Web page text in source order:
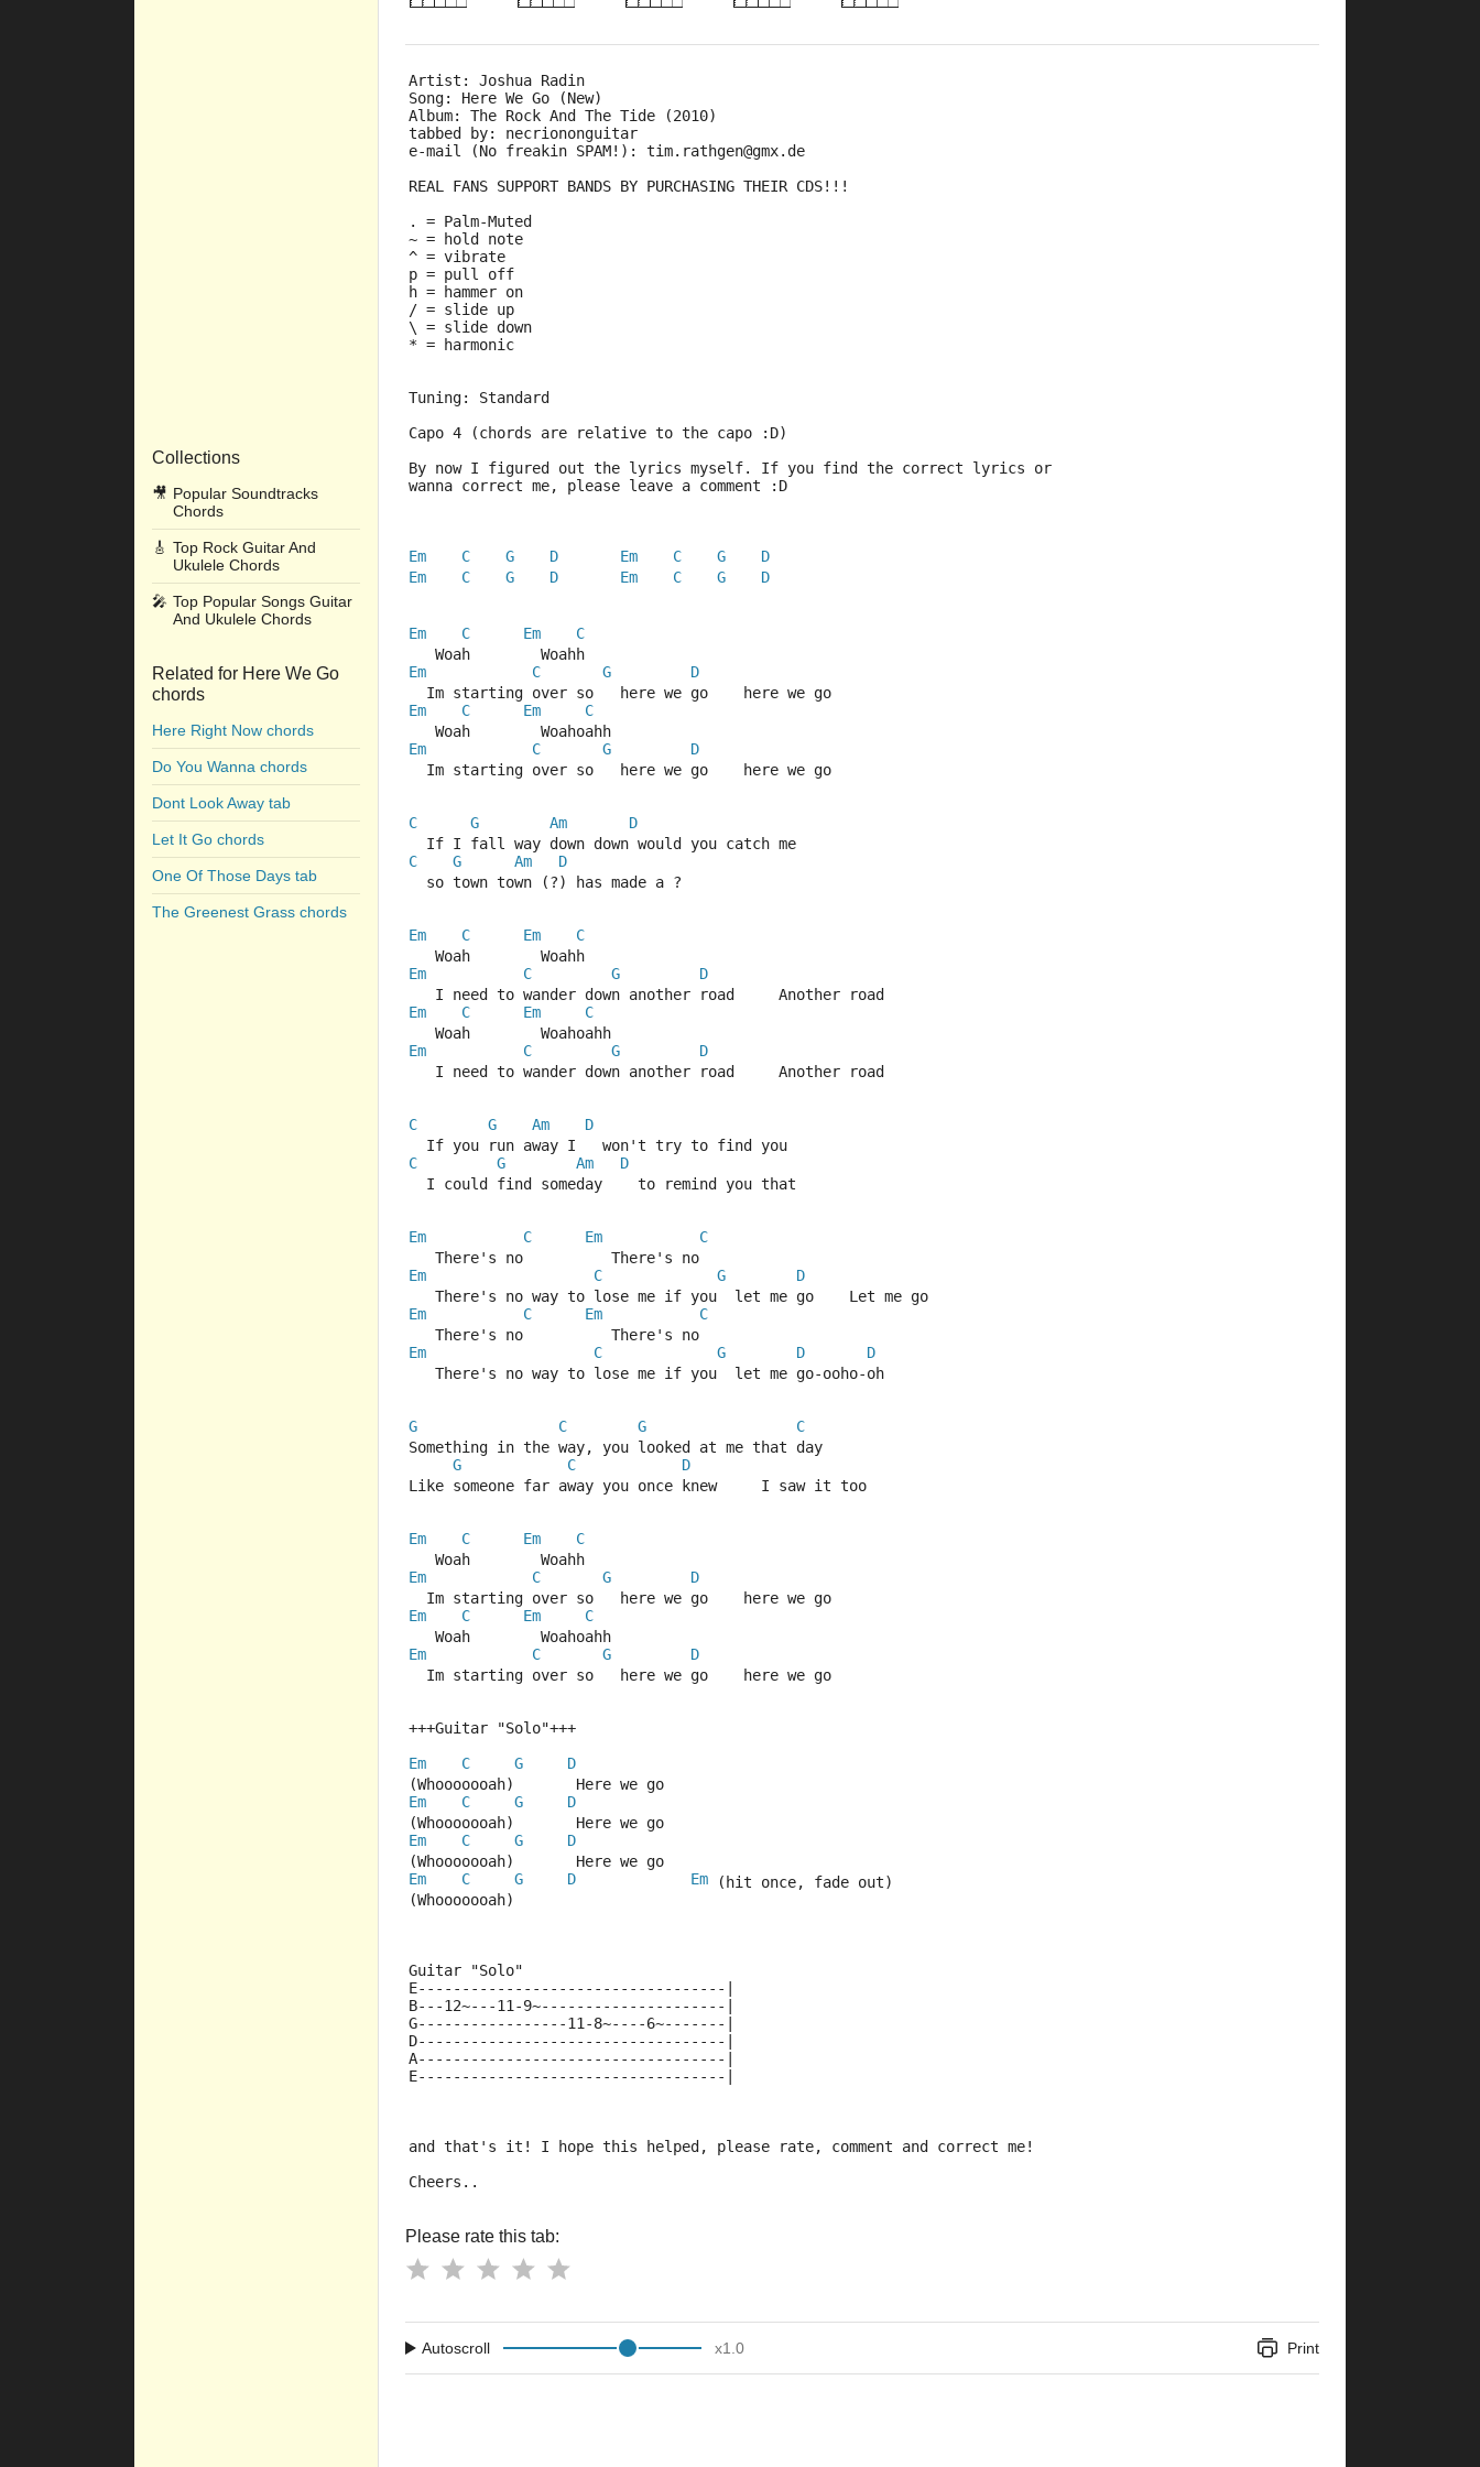
Collections
🎥 Popular Soundtracks
Chords
🎸 Top Rock Guitar And
Ukulele Chords
🎤 Top Popular Songs Guitar
And Ukulele Chords
Related for Here We Go
chords
Here Right Now chords
Do You Wanna chords
Dont Look Away tab
Let It Go chords
One Of Those Days tab
The Greenest Grass chords
Artist: Joshua Radin
Song: Here We Go (New)
Album: The Rock And The Tide (2010)
tabbed by: necriononguitar
e-mail (No freakin SPAM!): tim.rathgen@gmx.de
REAL FANS SUPPORT BANDS BY PURCHASING THEIR CDS!!!
. = Palm-Muted
~ = hold note
^ = vibrate
p = pull off
h = hammer on
/ = slide up
\ = slide down
* = harmonic
Tuning: Standard
Capo 4 (chords are relative to the capo :D)
By now I figured out the lyrics myself. If you find the correct lyrics or
wanna correct me, please leave a comment :D
Em C G D Em C G
D
Em
C G D Em C G D
Em C Em
C
   Woah        Woahh
Em
C G
D
  Im starting over so   here we go    here we go
Em
C Em
C
   Woah        Woahoahh
Em
C G
D
  Im starting over so   here we go    here we go
C G Am
D
  If I fall way down down would you catch me
C
G Am
D
  so town town (?) has made a ?
Em C Em
C
   Woah        Woahh
Em
C G
D
   I need to wander down another road     Another road
Em
C Em
C
   Woah        Woahoahh
Em
C G
D
   I need to wander down another road     Another road
C G Am
D
  If you run away I   won't try to find you
C
G Am
D
  I could find someday    to remind you that
Em C Em
C
   There's no          There's no
Em
C G
D
   There's no way to lose me if you  let me go    Let me go
Em
C Em
C
   There's no          There's no
Em
C G D
D
   There's no way to lose me if you  let me go-ooho-oh
G C G
C
Something in the way, you looked at me that day
G
C
D
Like someone far away you once knew     I saw it too
Em C Em
C
   Woah        Woahh
Em
C G
D
  Im starting over so   here we go    here we go
Em
C Em
C
   Woah        Woahoahh
Em
C G
D
  Im starting over so   here we go    here we go
+++Guitar "Solo"+++
Em
C G
D
(Whooooooah)       Here we go
Em
C G
D
(Whooooooah)       Here we go
Em
C G
D
(Whooooooah)       Here we go
Em
C G D Em (hit once, fade out)
(Whooooooah)
Guitar "Solo"
E-----------------------------------|
B---12~---11-9~---------------------|
G-----------------11-8~----6~-------|
D-----------------------------------|
A-----------------------------------|
E-----------------------------------|
and that's it! I hope this helped, please rate, comment and correct me!
Cheers..
Please rate this tab:
Autoscroll x1.0 Print